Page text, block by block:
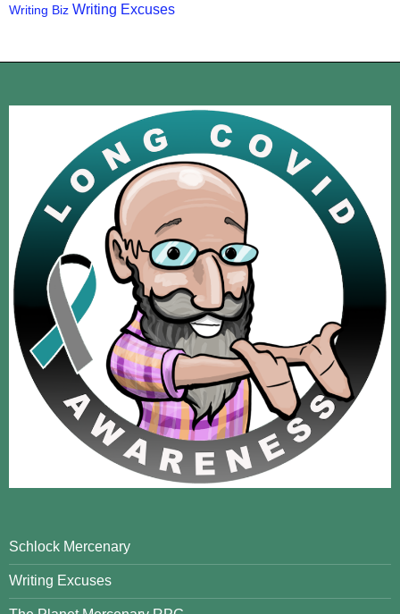
Writing Biz Writing Excuses
Schlock Mercenary
Writing Excuses